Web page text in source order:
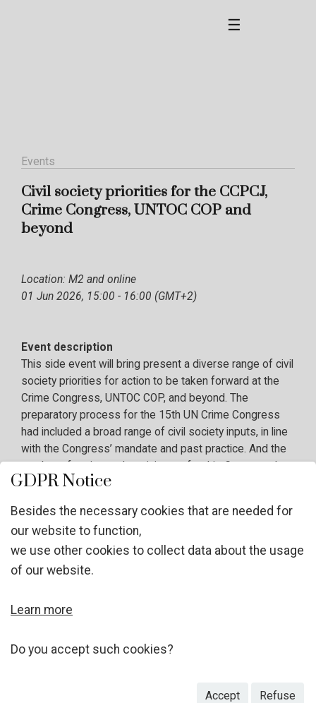
☰
Events
Civil society priorities for the CCPCJ,
Crime Congress, UNTOC COP and
beyond
Location: M2 and online
01 Jun 2026, 15:00 - 16:00 (GMT+2)
Event description
This side event will bring present a diverse range of civil
society priorities for action to be taken forward at the
Crime Congress, UNTOC COP, and beyond. The
preparatory process for the 15th UN Crime Congress
had included a broad range of civil society inputs, in line
with the Congress’ mandate and past practice. And the
number of registered participants for this Congress has
been extremely high, in comparison to past events,
civil society on crime prevention and criminal justice
around the world. At the same time, the 13th UNTOC
COP will take place in October 2026, two years after the
adoption of the first ever civil society declaration on
focus, this event will present key priorities and
of civil society participants, selected by the Alliance
GDPR Notice
Besides the necessary cookies that are needed for
our website to function,
we use other cookies to collect data about the usage
of our website.
Learn more
Do you accept such cookies?
Accept Refuse